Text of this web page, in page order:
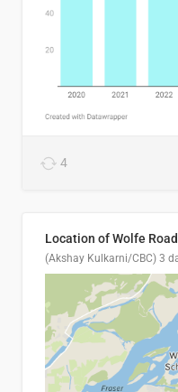
4
(Akshay Kulkarni/CBC) 3